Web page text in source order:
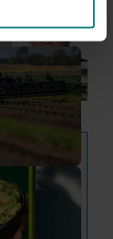
enter